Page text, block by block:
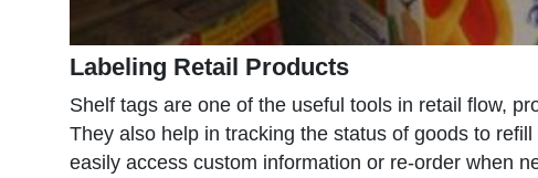
Labeling Retail Products
Shelf tags are one of the useful tools in retail flow,
They also help in tracking the status of goods to
easily access custom information or re-order when